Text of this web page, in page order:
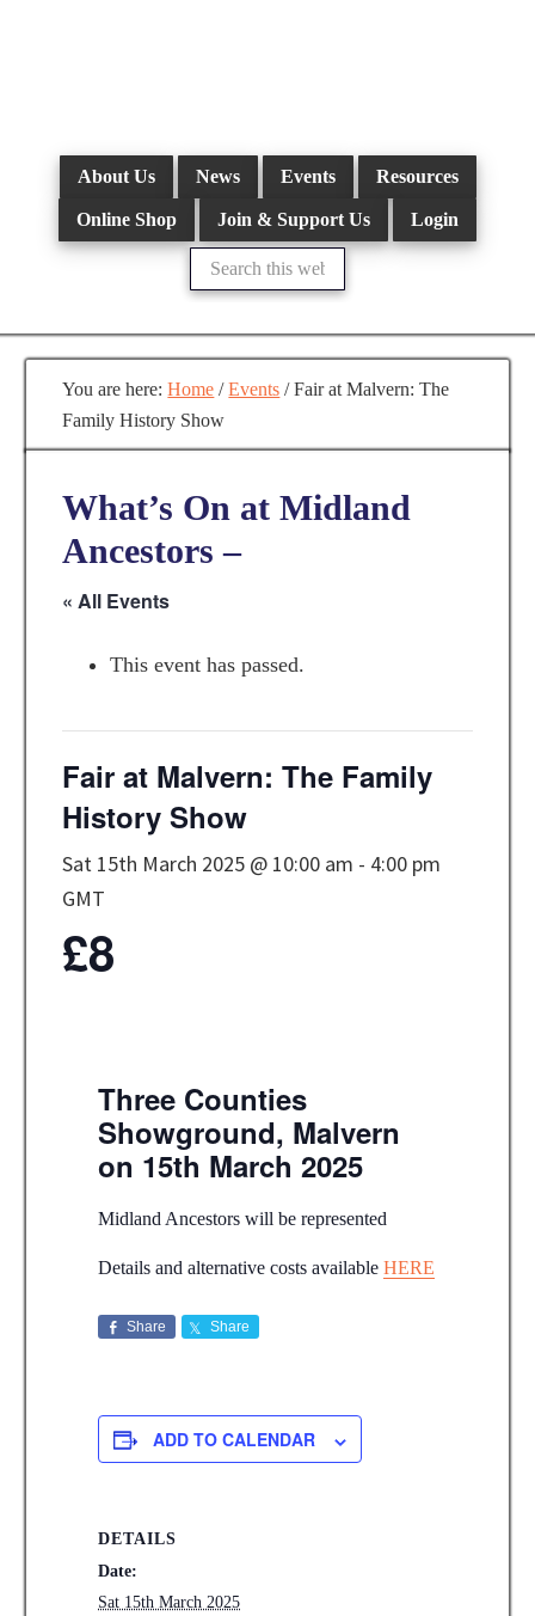
About Us News Events Resources
Online Shop Join & Support Us Login
Search
this
website
You are here:Home / Events /Fair at Malvern: The
Family History Show
What’s On at Midland
Ancestors –
« All Events
This event has passed.
Fair at Malvern: The Family
History Show
Sat 15th March 2025 @ 10:00 am - 4:00 pm
GMT
£8
Three Counties
Showground, Malvern
on 15th March 2025
Midland Ancestors will be represented
Details and alternative costs availableHERE
Share Share
ADD TO CALENDAR
DETAILS
Date:
Sat 15th March 2025